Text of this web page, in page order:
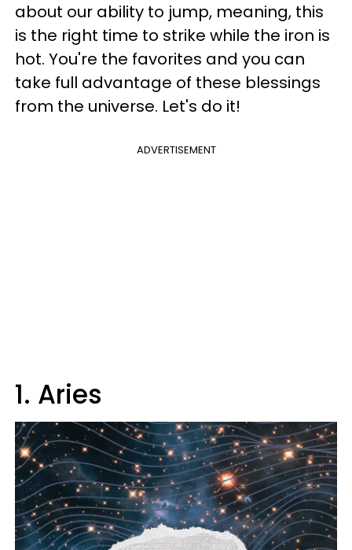
about our ability to jump, meaning, this
is the right time to strike while the iron is
hot. You're the favorites and you can
take full advantage of these blessings
from the universe. Let's do it!
ADVERTISEMENT
1. Aries